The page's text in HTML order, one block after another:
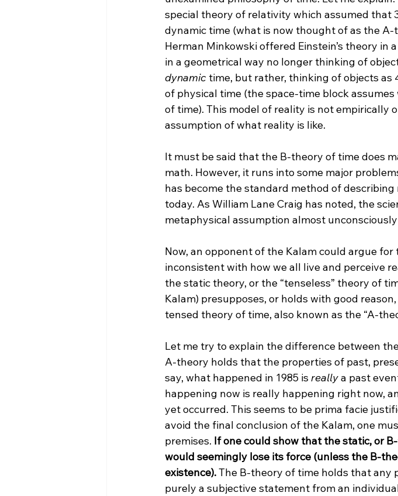
special theory of relativity which assumed that
dynamic time (what is now thought of as the
Herman Minkowski offered Einstein’s theory
in a geometrical way no longer thinking of
dynamic time, but rather, thinking of objects
of physical time (the space-time block
of time). This model of reality is not empirically
assumption of what reality is like.
It must be said that the B-theory of time does
math. However, it runs into some major
has become the standard method of
today. As William Lane Craig has noted, the
metaphysical assumption almost
Now, an opponent of the Kalam could argue
inconsistent with how we all live and perceive
the static theory, or the “tenseless” theory of
Kalam) presupposes, or holds with good
tensed theory of time, also known as the “A-
Let me try to explain the difference between
A-theory holds that the properties of past,
say, what happened in 1985 is really a past
happening now is really happening right now,
yet occurred. This seems to be prima facie
avoid the final conclusion of the Kalam, one
premises. If one could show that the static, or
would seemingly lose its force (unless the B-
existence). The B-theory of time holds that any
purely a subjective statement from an